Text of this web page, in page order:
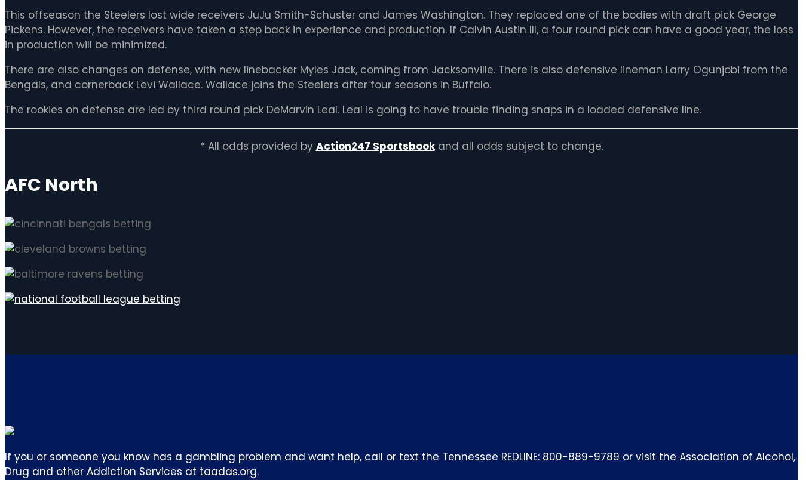
This offseason the Steelers lost wide receivers JuJu Smith-Schuster and James Washington. They replaced one of the bodies with draft pick George
Pickens. However, the receivers have taken a step back in experience and production. If Calvin Austin III, a four round pick can have a good year, the loss
in production will be minimized.
There are also changes on defense, with new linebacker Myles Jack, coming from Jacksonville. There is also defensive lineman Larry Ogunjobi from the
Bengals, and cornerback Levi Wallace. Wallace joins the Steelers after four seasons in Buffalo.
The rookies on defense are led by third round pick DeMarvin Leal. Leal is going to have trouble finding snaps in a loaded defensive line.
* All odds provided by Action247 Sportsbookand all odds subject to change.
AFC North
If you or someone you know has a gambling problem and want help, call or text the Tennessee REDLINE: 800-889-9789 or visit the Association of Alcohol,
Drug and other Addiction Services at taadas.org.